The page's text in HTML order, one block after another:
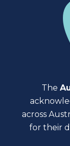
The
across
for their